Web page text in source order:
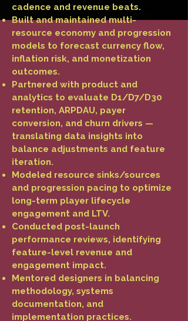
cadence and revenue beats.
Built and maintained multi-
resource economy and progression
models to forecast currency flow,
inflation risk, and monetization
outcomes.
Partnered with product and
analytics to evaluate D1/D7/D30
retention, ARPDAU, payer
conversion, and churn drivers —
translating data insights into
balance adjustments and feature
iteration.
Modeled resource sinks/sources
and progression pacing to optimize
long-term player lifecycle
engagement and LTV.
Conducted post-launch
performance reviews, identifying
feature-level revenue and
engagement impact.
Mentored designers in balancing
methodology, systems
documentation, and
implementation practices.